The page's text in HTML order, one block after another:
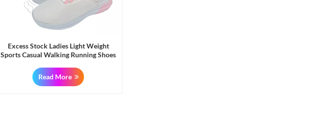
Excess Stock Ladies Light Weight
Sports Casual Walking Running Shoes
Read More